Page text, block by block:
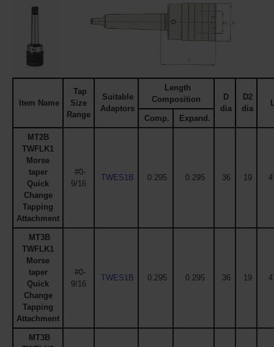
Item Name
Tap
Size
Range
Suitable
Adaptors
Length
Composition
D
dia
D2
dia
Comp.
Expand.
MT2B
TWFLK1
Morse
taper
Quick
Change
Tapping
Attachment
#0-
9/16
TWES1B 0.295 0.295 36 19
MT3B
TWFLK1
Morse
taper
Quick
Change
Tapping
Attachment
#0-
9/16
TWES1B 0.295 0.295 36 19
MT3B